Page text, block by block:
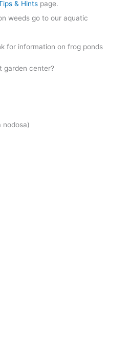
& Hints page.
weeds go to our aquatic
for information on frog ponds
garden center?
nodosa)